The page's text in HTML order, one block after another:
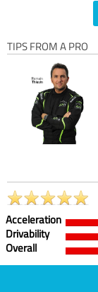
TIPS FROM A PRO
Acceleration
Drivability
Overall